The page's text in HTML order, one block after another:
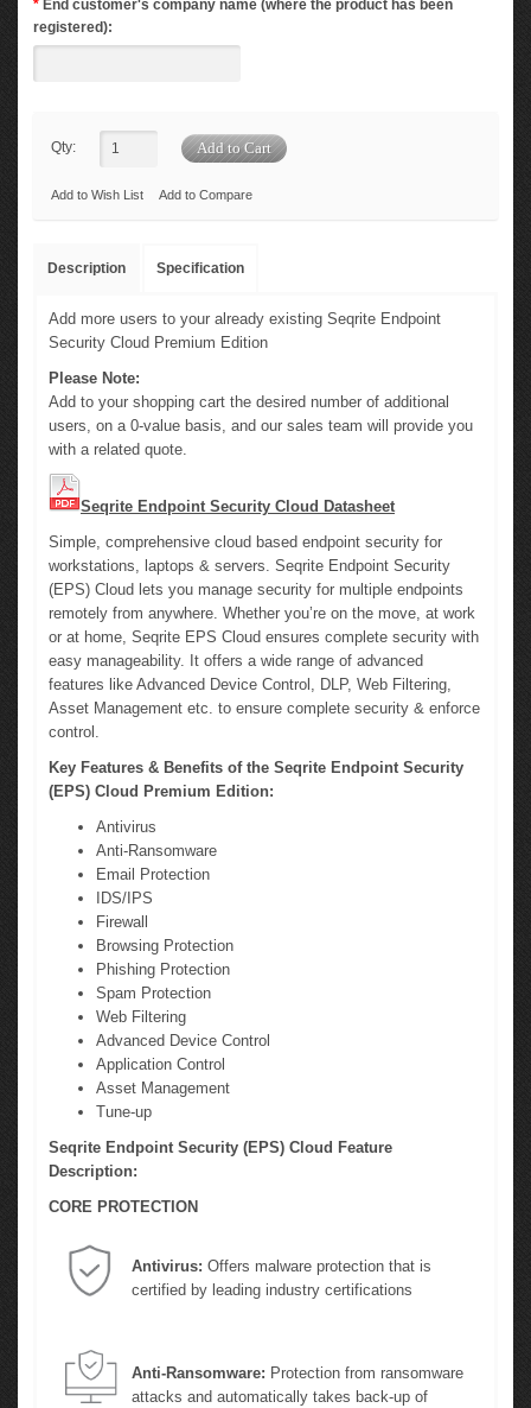
* End customer's company name (where the product has been
registered):
Qty:
Add to Wish List Add to Compare
Description Specification
Add more users to your already existing Seqrite Endpoint
Security Cloud Premium Edition
Please Note:
Add to your shopping cart the desired number of additional
users, on a 0-value basis, and our sales team will provide you
with a related quote.
Seqrite Endpoint Security Cloud Datasheet
Simple, comprehensive cloud based endpoint security for
workstations, laptops & servers. Seqrite Endpoint Security
(EPS) Cloud lets you manage security for multiple endpoints
remotely from anywhere. Whether you’re on the move, at work
or at home, Seqrite EPS Cloud ensures complete security with
easy manageability. It offers a wide range of advanced
features like Advanced Device Control, DLP, Web Filtering,
Asset Management etc. to ensure complete security & enforce
control.
Key Features & Benefits of the Seqrite Endpoint Security
(EPS) Cloud Premium Edition:
Antivirus
Anti-Ransomware
Email Protection
IDS/IPS
Firewall
Browsing Protection
Phishing Protection
Spam Protection
Web Filtering
Advanced Device Control
Application Control
Asset Management
Tune-up
Seqrite Endpoint Security (EPS) Cloud Feature
Description:
CORE PROTECTION
Antivirus: Offers malware protection that is
certified by leading industry certifications
Anti-Ransomware: Protection from ransomware
attacks and automatically takes back-up of